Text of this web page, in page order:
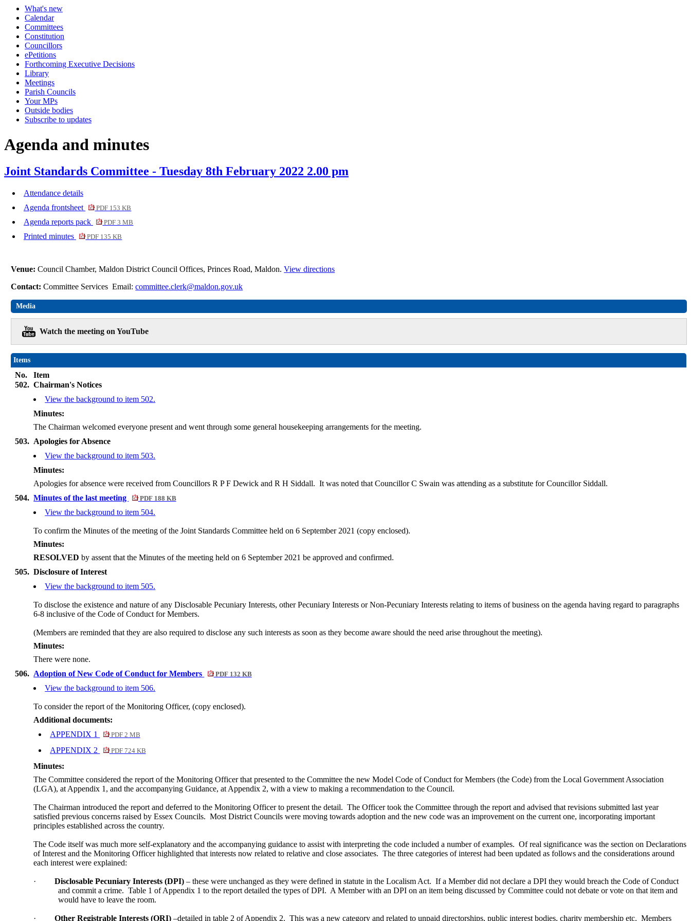
What's new
Calendar
Committees
Constitution
Councillors
ePetitions
Forthcoming Executive Decisions
Library
Meetings
Parish Councils
Your MPs
Outside bodies
Subscribe to updates
Agenda and minutes
Joint Standards Committee - Tuesday 8th February 2022 2.00 pm
Attendance details
Agenda frontsheet
PDF 153 KB
Agenda reports pack PDF 3 MB
Printed minutes PDF 135 KB
Venue:Council Chamber, Maldon District Council Offices, Princes Road, Maldon.View directions
Contact:Committee Services Email:committee.clerk@maldon.gov.uk
Media
Watch the meeting on YouTube
Items
No.
Item
502. Chairman's Notices
View the background to item 502.
Minutes:
The Chairman welcomed everyone present and went through some general housekeeping arrangements for the meeting.
503. Apologies for Absence
View the background to item 503.
Minutes:
Apologies for absence were received from Councillors R P F Dewick and R H Siddall. It was noted that Councillor C Swain was attending as a substitute for Councillor Siddall.
504. Minutes of the last meeting PDF 188 KB
View the background to item 504.
To confirm the Minutes of the meeting of the Joint Standards Committee held on 6 September 2021 (copy enclosed).
Minutes:
RESOLVED by assent that the Minutes of the meeting held on 6 September 2021 be approved and confirmed.
505. Disclosure of Interest
View the background to item 505.
To disclose the existence and nature of any Disclosable Pecuniary Interests, other Pecuniary Interests or Non-Pecuniary Interests relating to items of business on the agenda having regard to paragraphs
6-8 inclusive of the Code of Conduct for Members.
(Members are reminded that they are also required to disclose any such interests as soon as they become aware should the need arise throughout the meeting).
Minutes:
There were none.
506. Adoption of New Code of Conduct for Members PDF 132 KB
View the background to item 506.
To consider the report of the Monitoring Officer, (copy enclosed).
Additional documents:
APPENDIX 1
PDF 2 MB
APPENDIX 2 PDF 724 KB
Minutes:
The Committee considered the report of the Monitoring Officer that presented to the Committee the new Model Code of Conduct for Members (the Code) from the Local Government Association
(LGA), at Appendix 1, and the accompanying Guidance, at Appendix 2, with a view to making a recommendation to the Council.
The Chairman introduced the report and deferred to the Monitoring Officer to present the detail. The Officer took the Committee through the report and advised that revisions submitted last year
satisfied previous concerns raised by Essex Councils. Most District Councils were moving towards adoption and the new code was an improvement on the current one, incorporating important
principles established across the country.
The Code itself was much more self-explanatory and the accompanying guidance to assist with interpreting the code included a number of examples. Of real significance was the section on Declarations
of Interest and the Monitoring Officer highlighted that interests now related to relative and close associates. The three categories of interest had been updated as follows and the considerations around
each interest were explained:
· Disclosable Pecuniary Interests (DPI) – these were unchanged as they were defined in statute in the Localism Act. If a Member did not declare a DPI they would breach the Code of Conduct
and commit a crime. Table 1 of Appendix 1 to the report detailed the types of DPI. A Member with an DPI on an item being discussed by Committee could not debate or vote on that item and
would have to leave the room.
· Other Registrable Interests (ORI) –detailed in table 2 of Appendix 2. This was a new category and related to unpaid directorships, public interest bodies, charity membership etc. Members